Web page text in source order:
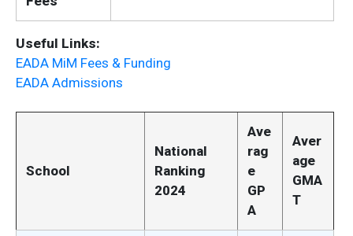
Useful Links:
EADA MiM Fees & Funding
EADA Admissions
School
National
Ranking
2024
Ave
rag
e
GP
A
Aver
age
GMA
T